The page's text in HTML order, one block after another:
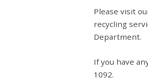
Please visit
recycling
Department.
If you have
1092.